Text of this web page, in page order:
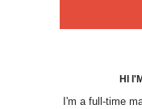
HI
I'm a full-time